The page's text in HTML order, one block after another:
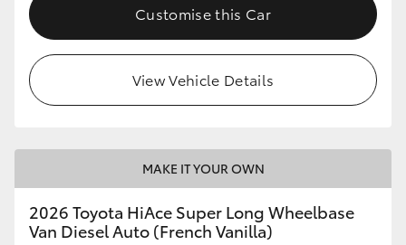
Customise this Car
View Vehicle Details
MAKE IT YOUR OWN
2026 Toyota HiAce Super Long Wheelbase
Van Diesel Auto (French Vanilla)